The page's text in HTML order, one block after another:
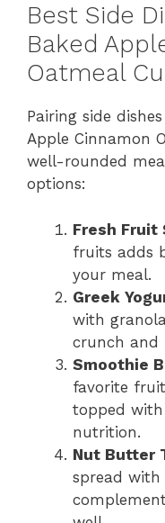
Best Side
Baked
Oatmeal
Pairing side
Apple Cinnamon
well-rounded
options:
Fresh Fruit
fruits adds
your meal.
Greek
with
crunch and
Smoothie
favorite
topped
nutrition.
Nut Butter
spread